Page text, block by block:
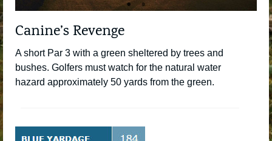
Canine’s Revenge
A short Par 3 with a green sheltered by trees and
bushes. Golfers must watch for the natural water
hazard approximately 50 yards from the green.